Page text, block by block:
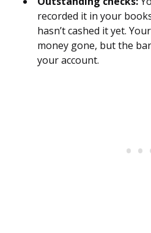
recorded it in your
hasn’t cashed it yet.
money gone, but the
your account.